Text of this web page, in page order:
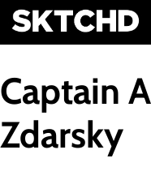
Sign in
Captain
Zdarsky